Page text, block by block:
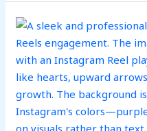
How
Do
You
Get
1K
Likes
on